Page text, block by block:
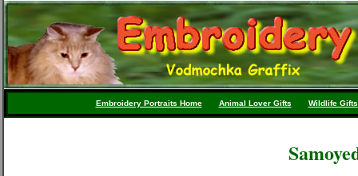
Embroidery Portraits Home Animal Lover Gifts Wildlife Gifts